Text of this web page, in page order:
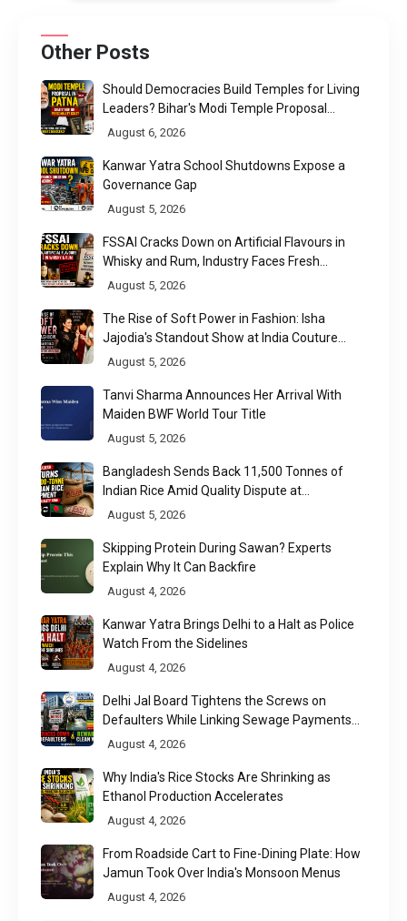
Other Posts
Should Democracies Build Temples for Living
Leaders? Bihar's Modi Temple Proposal
Raises a Constitutional Question
August 6, 2026
Kanwar Yatra School Shutdowns Expose a
Governance Gap
August 5, 2026
FSSAI Cracks Down on Artificial Flavours in
Whisky and Rum, Industry Faces Fresh
Regulatory Challenge
August 5, 2026
The Rise of Soft Power in Fashion: Isha
Jajodia's Standout Show at India Couture
Week 2026
August 5, 2026
Tanvi Sharma Announces Her Arrival With
Maiden BWF World Tour Title
August 5, 2026
Bangladesh Sends Back 11,500 Tonnes of
Indian Rice Amid Quality Dispute at
Chittagong Port
August 5, 2026
Skipping Protein During Sawan? Experts
Explain Why It Can Backfire
August 4, 2026
Kanwar Yatra Brings Delhi to a Halt as Police
Watch From the Sidelines
August 4, 2026
Delhi Jal Board Tightens the Screws on
Defaulters While Linking Sewage Payments
to Results
August 4, 2026
Why India's Rice Stocks Are Shrinking as
Ethanol Production Accelerates
August 4, 2026
From Roadside Cart to Fine-Dining Plate: How
Jamun Took Over India's Monsoon Menus
August 4, 2026